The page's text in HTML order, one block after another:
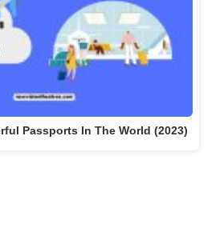
Passports In The World (2023)